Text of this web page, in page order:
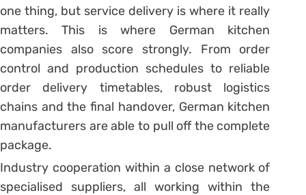
one thing, but service delivery is where it really
matters. This is where German kitchen
companies also score strongly. From order
control and production schedules to reliable
order delivery timetables, robust logistics
chains and the final handover, German kitchen
manufacturers are able to pull off the complete
package.
Industry cooperation within a close network of
specialised suppliers, all working within the